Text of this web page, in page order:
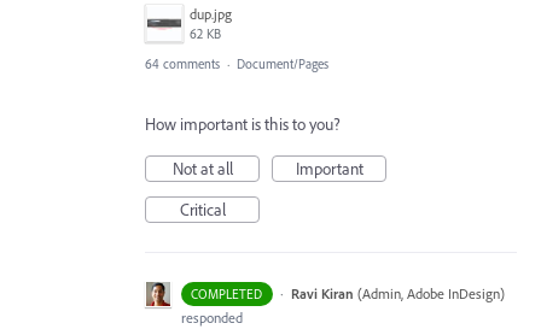
dup.jpg
62 KB
64 comments · Document/Pages
How important is this to you?
Not at all
Important
Critical
COMPLETED · Ravi Kiran (Admin, Adobe InDesign)
responded